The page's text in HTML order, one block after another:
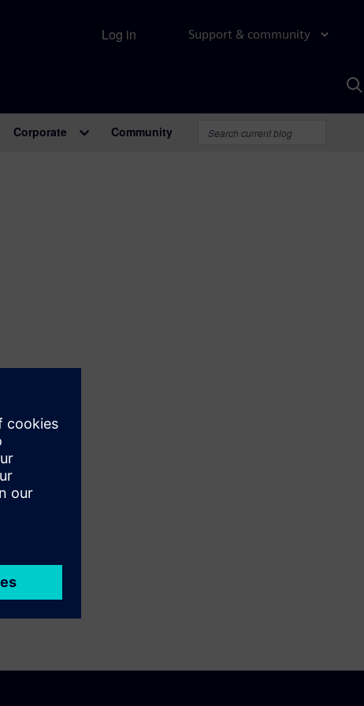
Support & community
Log in
Corporate Community